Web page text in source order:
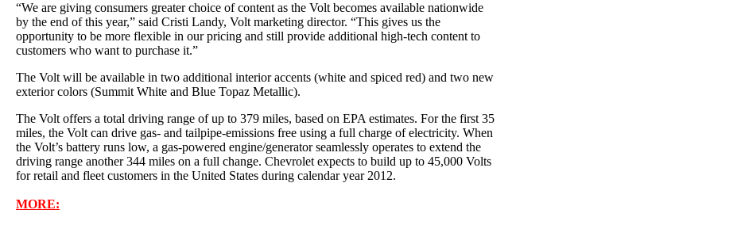
“We are giving consumers greater choice of content as the Volt becomes available nationwide
by the end of this year,” said Cristi Landy, Volt marketing director. “This gives us the
opportunity to be more flexible in our pricing and still provide additional high-tech content to
customers who want to purchase it.”
The Volt will be available in two additional interior accents (white and spiced red) and two new
exterior colors (Summit White and Blue Topaz Metallic).
The Volt offers a total driving range of up to 379 miles, based on EPA estimates. For the first 35
miles, the Volt can drive gas- and tailpipe-emissions free using a full charge of electricity. When
the Volt’s battery runs low, a gas-powered engine/generator seamlessly operates to extend the
driving range another 344 miles on a full change. Chevrolet expects to build up to 45,000 Volts
for retail and fleet customers in the United States during calendar year 2012.
MORE: